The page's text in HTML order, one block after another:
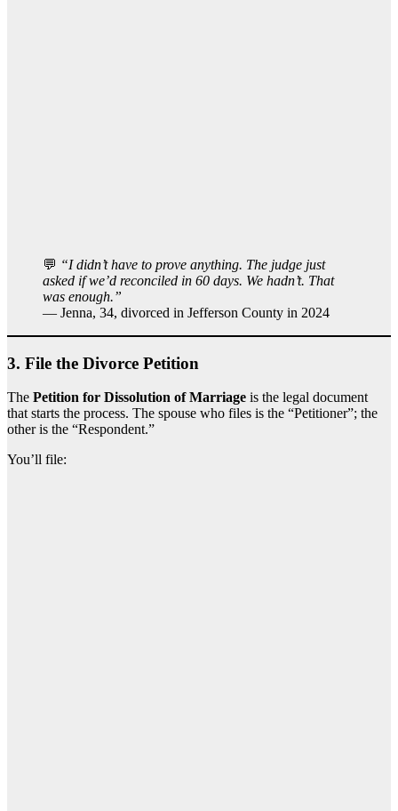
💬 “I didn’t have to prove anything. The judge just
asked if we’d reconciled in 60 days. We hadn’t. That
was enough.”
— Jenna, 34, divorced in Jefferson County in 2024
3. File the Divorce Petition
The Petition for Dissolution of Marriage is the legal document
that starts the process. The spouse who files is the “Petitioner”; the
other is the “Respondent.”
You’ll file: